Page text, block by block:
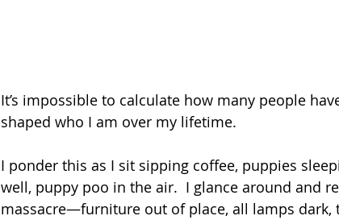
It’s impossible to calculate how many people
shaped who I am over my lifetime.
I ponder this as I sit sipping coffee, puppies
well, puppy poo in the air.  I glance around and
massacre—furniture out of place, all lamps